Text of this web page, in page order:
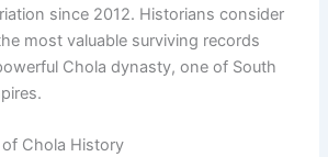
since 2012. Historians consider
most valuable surviving records
Chola dynasty, one of South
Chola History